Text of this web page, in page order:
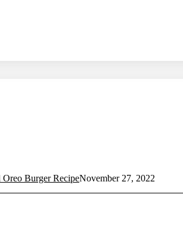
Burger RecipeNovember 27, 2022